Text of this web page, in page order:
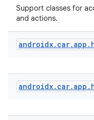
Support classes for
and actions.
androidx. car.app .
androidx. car.app .